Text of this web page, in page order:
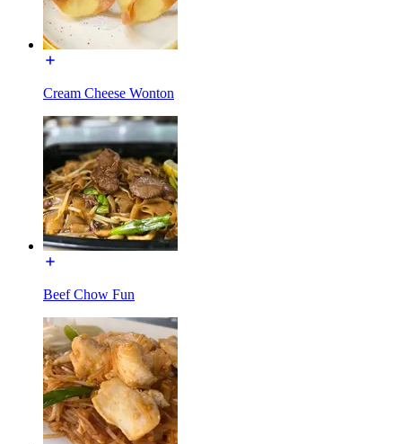
Cream Cheese Wonton
Beef Chow Fun